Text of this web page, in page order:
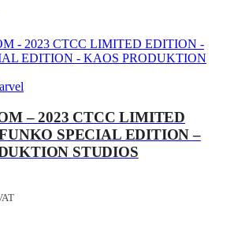
– 2023 CTCC LIMITED
SPECIAL EDITION –
STUDIOS